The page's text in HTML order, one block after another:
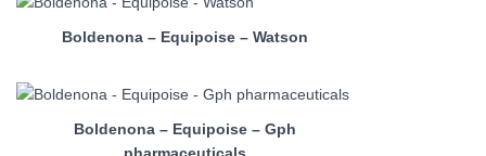
Boldenona – Equipoise – Watson
Boldenona – Equipoise – Gph